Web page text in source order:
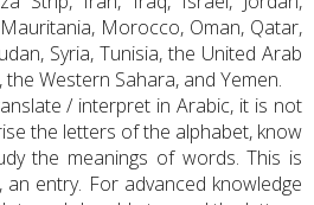
Morocco, Oman, Qatar,
Syria, Tunisia, the United Arab
Western Sahara, and Yemen.
/ interpret in Arabic, it is not
the letters of the alphabet, know
the meanings of words. This is
an entry. For advanced knowledge